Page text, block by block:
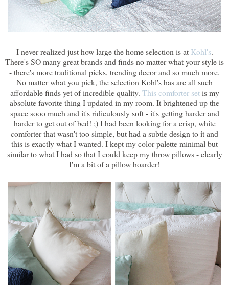
I never realized just how large the home selection is at Kohl's.
There's SO many great brands and finds no matter what your style is
- there's more traditional picks, trending decor and so much more.
No matter what you pick, the selection Kohl's has are all such
affordable finds yet of incredible quality. This comforter setis my
absolute favorite thing I updated in my room. It brightened up the
space sooo much and it's ridiculously soft - it's getting harder and
harder to get out of bed! ;) I had been looking for a crisp, white
comforter that wasn't too simple, but had a subtle design to it and
this is exactly what I wanted. I kept my color palette minimal but
similar to what I had so that I could keep my throw pillows - clearly
I'm a bit of a pillow hoarder!